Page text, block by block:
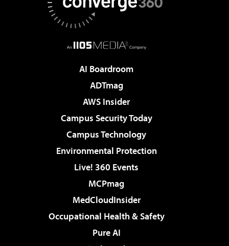
AI Boardroom
ADTmag
AWS Insider
Campus Security Today
Campus Technology
Environmental Protection
Live! 360 Events
MCPmag
MedCloudInsider
Occupational Health & Safety
Pure AI